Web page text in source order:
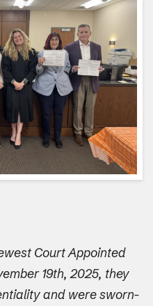
Court Appointed
19th, 2025, they
and were sworn-